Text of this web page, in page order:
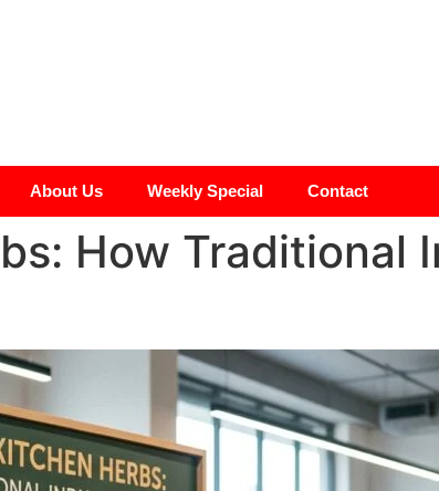
About Us Weekly Special Contact
How Traditional